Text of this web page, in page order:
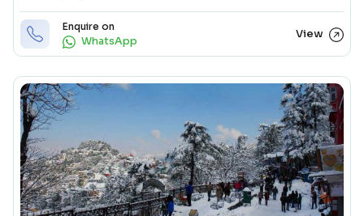
Enquire on
WhatsApp
View